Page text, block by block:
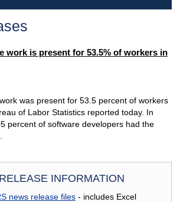
work is present for 53.5% of workers in
was present for 53.5 percent of workers
of Labor Statistics reported today. In
percent of software developers had the
INFORMATION
news release files- includes Excel